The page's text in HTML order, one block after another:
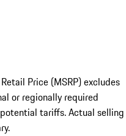
Price (MSRP) excludes
or regionally required
tariffs. Actual selling